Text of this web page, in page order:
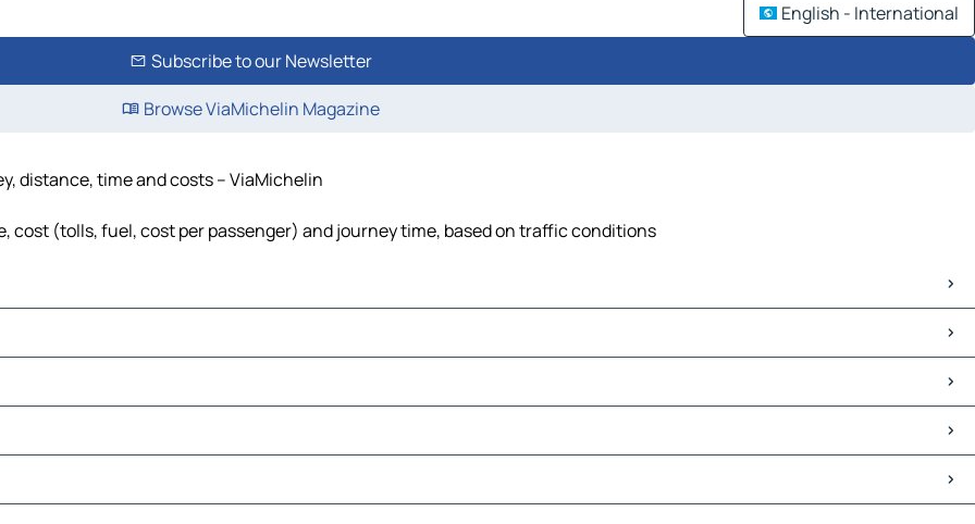
English - International
Subscribe to our Newsletter
Browse ViaMichelin Magazine
distance, time and costs – ViaMichelin
(tolls, fuel, cost per passenger) and journey time, based on traffic conditions